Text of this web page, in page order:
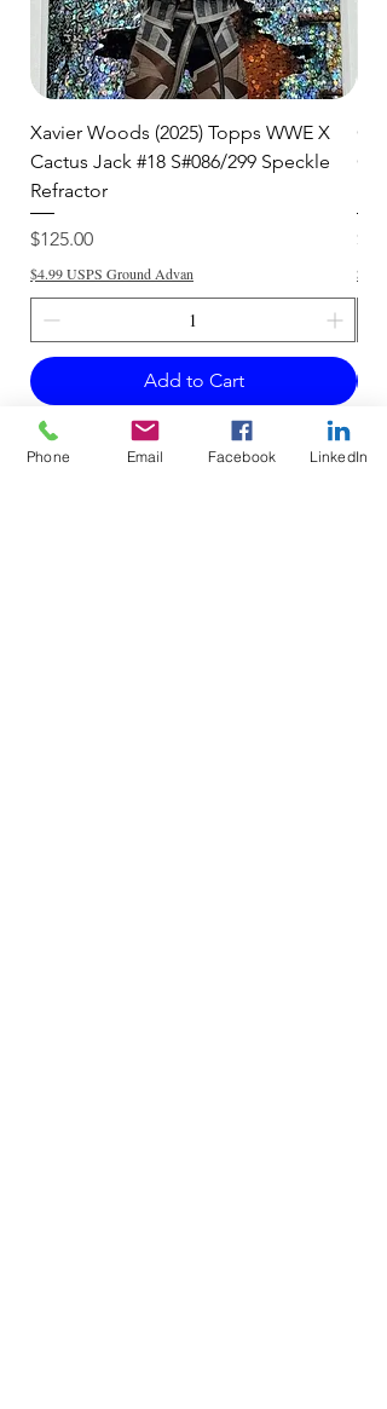
Xavier Woods (2025) Topps WWE X
Cactus Jack #18 S#086/299 Speckle
Refractor
Price
$125.00
$4.99 USPS Ground Advan
Add to Cart
Price
Phone Email Facebook LinkedIn